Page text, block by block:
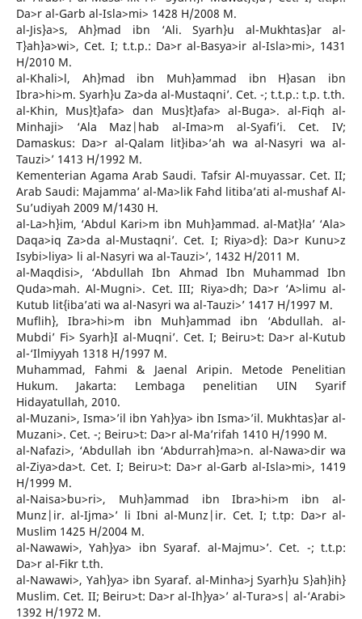
Da>r al-Garb al-Isla>mi> 1428 H/2008 M.
al-Jis}a>s, Ah}mad ibn ‘Ali. Syarh}u al-Mukhtas}ar al-
T}ah}a>wi>, Cet. I; t.t.p.: Da>r al-Basya>ir al-Isla>mi>, 1431
H/2010 M.
al-Khali>l, Ah}mad ibn Muh}ammad ibn H}asan ibn
Ibra>hi>m. Syarh}u Za>da al-Mustaqni’. Cet. -; t.t.p.: t.p. t.th.
al-Khin, Mus}t}afa> dan Mus}t}afa> al-Buga>. al-Fiqh al-
Minhaji> ‘Ala Maz|hab al-Ima>m al-Syafi’i. Cet. IV;
Damaskus: Da>r al-Qalam lit}iba>’ah wa al-Nasyri wa al-
Tauzi>’ 1413 H/1992 M.
Kementerian Agama Arab Saudi. Tafsir Al-muyassar. Cet. II;
Arab Saudi: Majamma’ al-Ma>lik Fahd litiba’ati al-mushaf Al-
Su’udiyah 2009 M/1430 H.
al-La>h}im, ‘Abdul Kari>m ibn Muh}ammad. al-Mat}la’ ‘Ala>
Daqa>iq Za>da al-Mustaqni’. Cet. I; Riya>d}: Da>r Kunu>z
Isybi>liya> li al-Nasyri wa al-Tauzi>’, 1432 H/2011 M.
al-Maqdisi>, ‘Abdullah Ibn Ahmad Ibn Muhammad Ibn
Quda>mah. Al-Mugni>. Cet. III; Riya>dh; Da>r ‘A>limu al-
Kutub lit{iba’ati wa al-Nasyri wa al-Tauzi>’ 1417 H/1997 M.
Muflih}, Ibra>hi>m ibn Muh}ammad ibn ‘Abdullah. al-
Mubdi’ Fi> Syarh}I al-Muqni’. Cet. I; Beiru>t: Da>r al-Kutub
al-‘Ilmiyyah 1318 H/1997 M.
Muhammad, Fahmi & Jaenal Aripin. Metode Penelitian
Hukum. Jakarta: Lembaga penelitian UIN Syarif
Hidayatullah, 2010.
al-Muzani>, Isma>’il ibn Yah}ya> ibn Isma>’il. Mukhtas}ar al-
Muzani>. Cet. -; Beiru>t: Da>r al-Ma’rifah 1410 H/1990 M.
al-Nafazi>, ‘Abdullah ibn ‘Abdurrah}ma>n. al-Nawa>dir wa
al-Ziya>da>t. Cet. I; Beiru>t: Da>r al-Garb al-Isla>mi>, 1419
H/1999 M.
al-Naisa>bu>ri>, Muh}ammad ibn Ibra>hi>m ibn al-
Munz|ir. al-Ijma>’ li Ibni al-Munz|ir. Cet. I; t.tp: Da>r al-
Muslim 1425 H/2004 M.
al-Nawawi>, Yah}ya> ibn Syaraf. al-Majmu>’. Cet. -; t.t.p:
Da>r al-Fikr t.th.
al-Nawawi>, Yah}ya> ibn Syaraf. al-Minha>j Syarh}u S}ah}ih}
Muslim. Cet. II; Beiru>t: Da>r al-Ih}ya>’ al-Tura>s| al-‘Arabi>
1392 H/1972 M.